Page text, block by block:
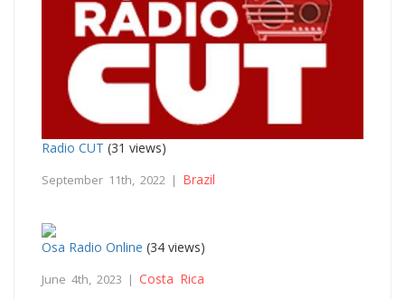
Radio CUT (31 views)
September 11th, 2022 | Brazil
Osa Radio Online (34 views)
June 4th, 2023 | Costa Rica